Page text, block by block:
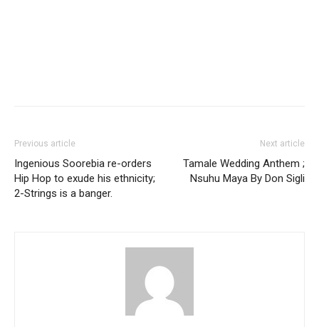
Previous article
Ingenious Soorebia re-orders
Hip Hop to exude his ethnicity;
2-Strings is a banger.
Next article
Tamale Wedding Anthem ;
Nsuhu Maya By Don Sigli